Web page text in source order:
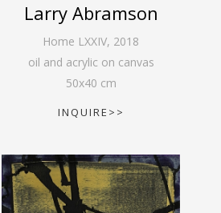
Larry Abramson
Home LXXIV, 2018
oil and acrylic on canvas
50x40 cm
INQUIRE>>